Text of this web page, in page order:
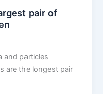
pair of
and particles
are the longest pair